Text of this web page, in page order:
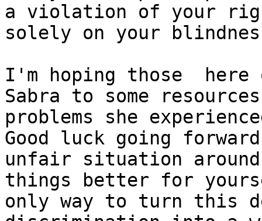
a violation of your
solely on your
I'm hoping those
Sabra to some
problems she
Good luck going
unfair situation
things better for
only way to turn this